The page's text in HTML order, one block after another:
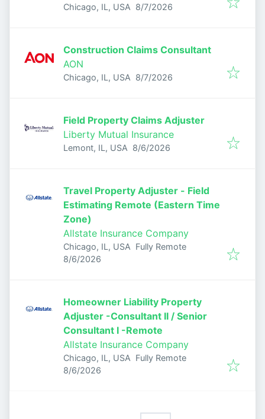
Chicago, IL, USA Published
8/7/2026
Construction Claims Consultant
AON
Chicago, IL, USA Published
8/7/2026
Field Property Claims Adjuster
Liberty Mutual Insurance
Lemont, IL, USA Published
8/6/2026
Travel Property Adjuster - Field
Estimating Remote (Eastern Time
Zone)
Allstate Insurance Company
Chicago, IL, USA Fully Remote
Published
8/6/2026
Homeowner Liability Property
Adjuster -Consultant II / Senior
Consultant I -Remote
Allstate Insurance Company
Chicago, IL, USA Fully Remote
Published
8/6/2026